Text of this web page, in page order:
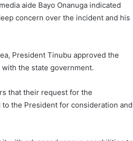
aide Bayo Onanuga indicated
concern over the incident and his
President Tinubu approved the
the state government.
that their request for the
the President for consideration and